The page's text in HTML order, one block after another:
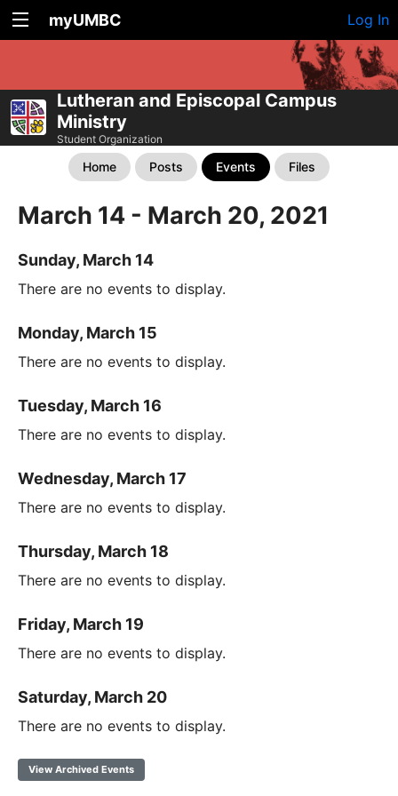
myUMBC Log In
Lutheran and Episcopal Campus
Ministry
Student Organization
Home Posts Events Files
March 14 - March 20, 2021
Sunday, March 14
There are no events to display.
Monday, March 15
There are no events to display.
Tuesday, March 16
There are no events to display.
Wednesday, March 17
There are no events to display.
Thursday, March 18
There are no events to display.
Friday, March 19
There are no events to display.
Saturday, March 20
There are no events to display.
View Archived Events